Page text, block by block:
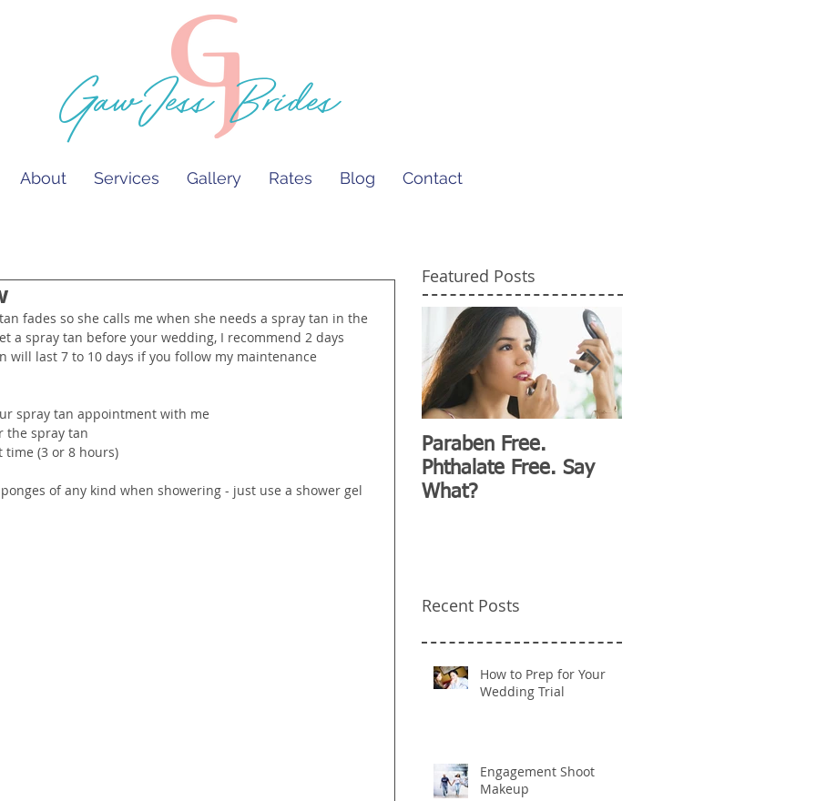
GawJess Brides
About Services Gallery Rates Blog Contact
fades so she calls me when she needs a spray tan in the
a spray tan before your wedding, I recommend 2 days
will last 7 to 10 days if you follow my maintenance
spray tan appointment with me
the spray tan
(3 or 8 hours)
of any kind when showering - just use a shower gel
Featured Posts
Paraben Free.
Phthalate Free. Say
What?
Recent Posts
How to Prep for Your
Wedding Trial
Engagement Shoot
Makeup